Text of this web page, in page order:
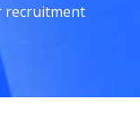
recruitment